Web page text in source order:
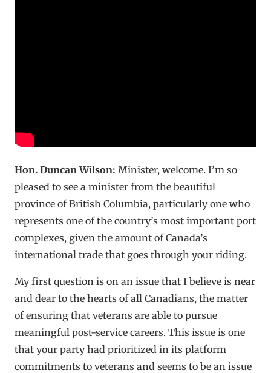
Hon. Duncan Wilson: Minister, welcome. I’m so
pleased to see a minister from the beautiful
province of British Columbia, particularly one who
represents one of the country’s most important port
complexes, given the amount of Canada’s
international trade that goes through your riding.
My first question is on an issue that I believe is near
and dear to the hearts of all Canadians, the matter
of ensuring that veterans are able to pursue
meaningful post-service careers. This issue is one
that your party had prioritized in its platform
commitments to veterans and seems to be an issue